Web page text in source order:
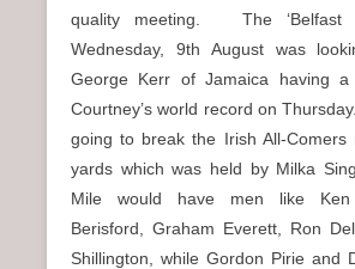
quality meeting. The ‘Belfast
Wednesday, 9th August was
George Kerr of Jamaica having
Courtney’s world record on
going to break the Irish All-Comers
yards which was held by Milka
Mile would have men like Ken
Berisford, Graham Everett, Ron
Shillington, while Gordon Pirie and